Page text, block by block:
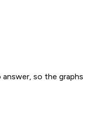
so the graphs